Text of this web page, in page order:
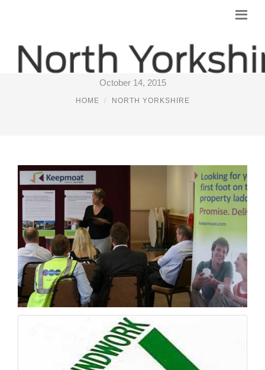
GROUNDWORK NORTH YORKSHIRE
October 14, 2015
HOME NORTH YORKSHIRE